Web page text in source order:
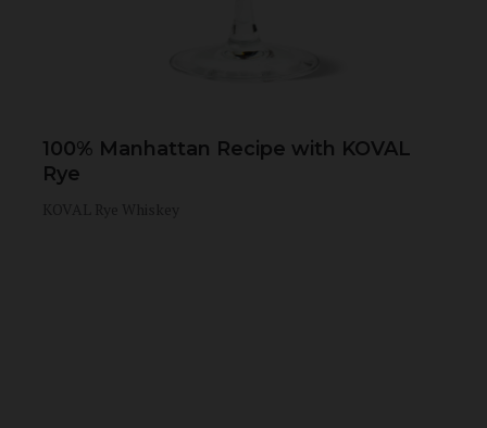
100% Manhattan Recipe with KOVAL
Rye